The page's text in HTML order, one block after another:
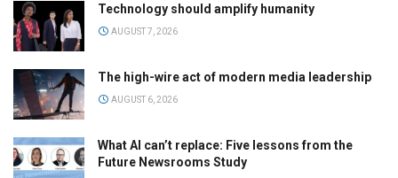
Technology should amplify humanity
AUGUST 7, 2026
The high-wire act of modern media leadership
AUGUST 6, 2026
What AI can’t replace: Five lessons from the
Future Newsrooms Study